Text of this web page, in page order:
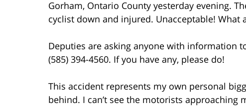
Gorham, Ontario County yesterday evening.
cyclist down and injured. Unacceptable! What
Deputies are asking anyone with information
(585) 394-4560. If you have any, please do!
This accident represents my own personal
behind. I can’t see the motorists